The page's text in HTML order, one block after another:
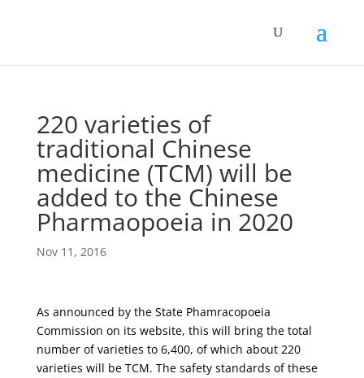
220 varieties of
traditional Chinese
medicine (TCM) will be
added to the Chinese
Pharmaopoeia in 2020
Nov 11, 2016
As announced by the State Phamracopoeia
Commission on its website, this will bring the total
number of varieties to 6,400, of which about 220
varieties will be TCM. The safety standards of these